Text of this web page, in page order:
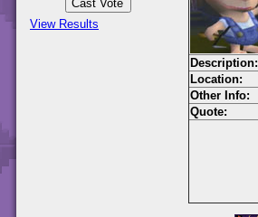
View Results
Description:
Location:
Other Info:
Quote: